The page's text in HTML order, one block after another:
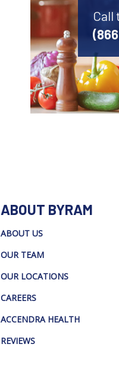
Call
ABOUT BYRAM
ABOUT US
OUR TEAM
OUR LOCATIONS
CAREERS
ACCENDRA HEALTH
REVIEWS